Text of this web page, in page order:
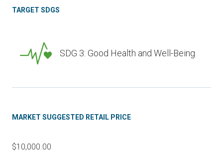
TARGET SDGS
SDG 3: Good Health and Well-Being
MARKET SUGGESTED RETAIL PRICE
$10,000.00